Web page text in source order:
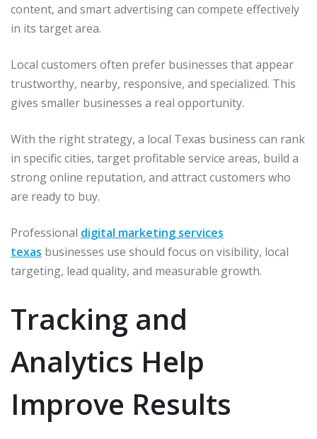
content, and smart advertising can compete effectively
in its target area.
Local customers often prefer businesses that appear
trustworthy, nearby, responsive, and specialized. This
gives smaller businesses a real opportunity.
With the right strategy, a local Texas business can rank
in specific cities, target profitable service areas, build a
strong online reputation, and attract customers who
are ready to buy.
Professional digital marketing services
texas businesses use should focus on visibility, local
targeting, lead quality, and measurable growth.
Tracking and
Analytics Help
Improve Results